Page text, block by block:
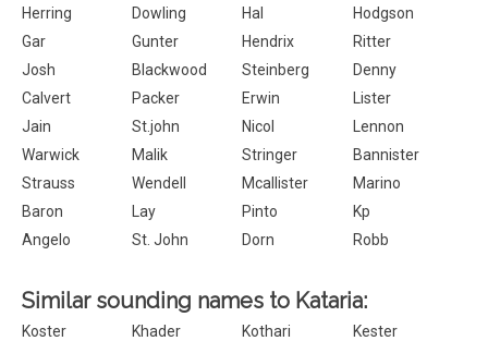
Herring
Dowling Hal
Hodgson
Gar
Gunter Hendrix
Ritter
Josh
Blackwood Steinberg
Denny
Calvert
Packer Erwin
Lister
Jain
St.john Nicol
Lennon
Warwick
Malik Stringer
Bannister
Strauss
Wendell Mcallister
Marino
Baron
Lay Pinto
Kp
Angelo
St. John Dorn Robb
Similar sounding names to Kataria:
Koster Khader Kothari
Kester